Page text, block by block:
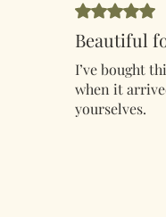
Hodnoceno 5
Beautiful
I’ve bought
when it
yourselves.